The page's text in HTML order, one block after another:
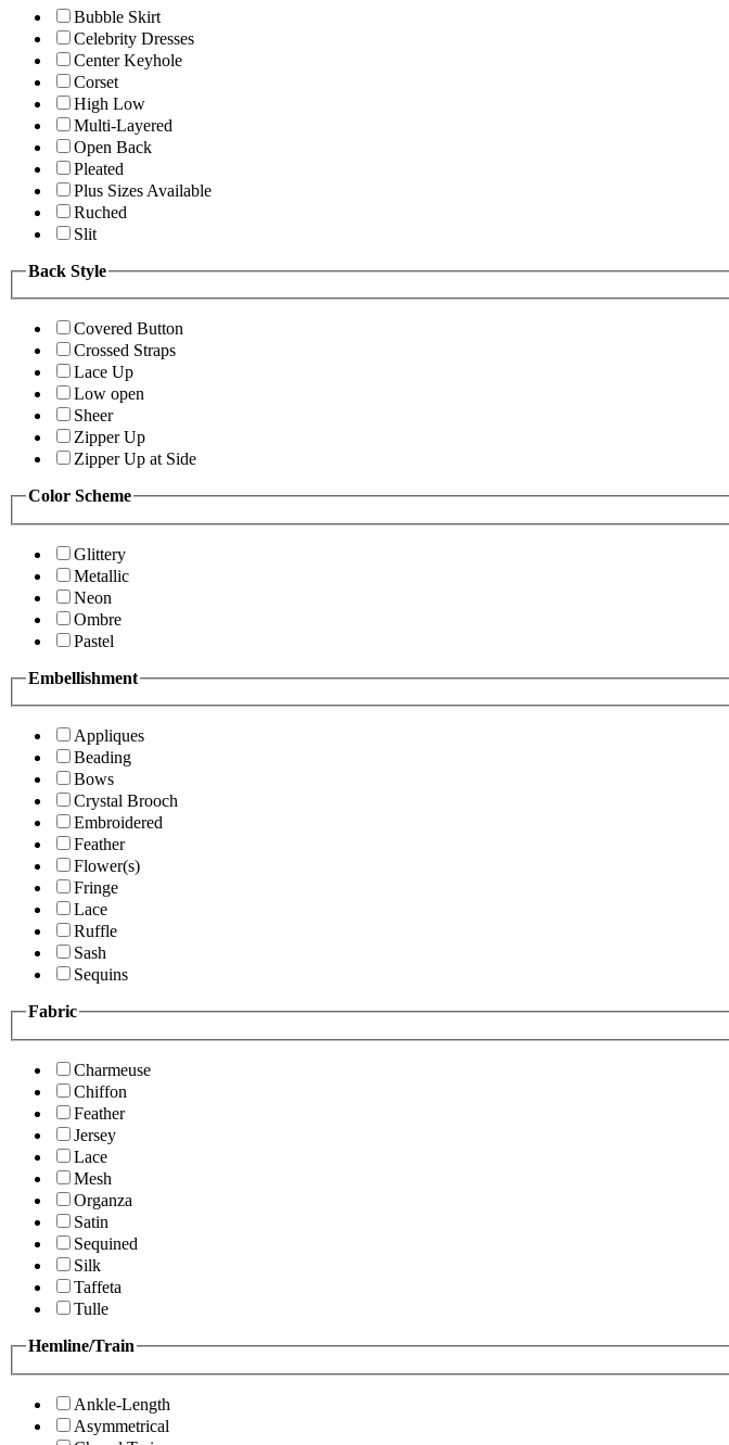
Bubble Skirt
Celebrity Dresses
Center Keyhole
Corset
High Low
Multi-Layered
Open Back
Pleated
Plus Sizes Available
Ruched
Slit
Back Style
Covered Button
Crossed Straps
Lace Up
Low open
Sheer
Zipper Up
Zipper Up at Side
Color Scheme
Glittery
Metallic
Neon
Ombre
Pastel
Embellishment
Appliques
Beading
Bows
Crystal Brooch
Embroidered
Feather
Flower(s)
Fringe
Lace
Ruffle
Sash
Sequins
Fabric
Charmeuse
Chiffon
Feather
Jersey
Lace
Mesh
Organza
Satin
Sequined
Silk
Taffeta
Tulle
Hemline/Train
Ankle-Length
Asymmetrical